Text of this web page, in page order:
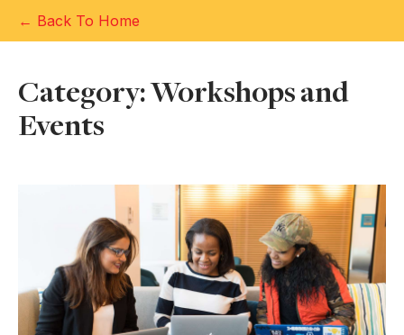
← Back To Home
Category: Workshops and
Events